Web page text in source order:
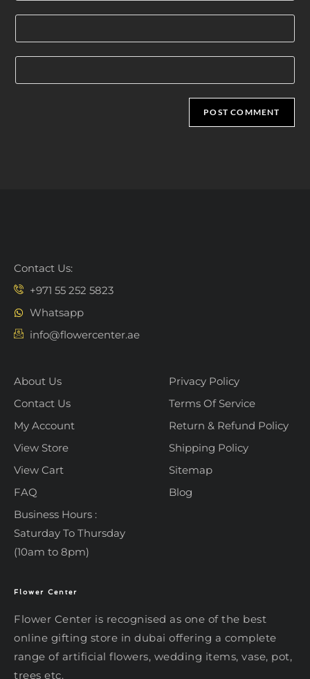
Contact Us:
+971 55 252 5823
Whatsapp
info@flowercenter.ae
About Us
Contact Us
My Account
View Store
View Cart
FAQ
Business Hours :
Saturday To Thursday
(10am to 8pm)
Privacy Policy
Terms Of Service
Return & Refund Policy
Shipping Policy
Sitemap
Blog
Flower Center
Flower Center is recognised as one of the best
online gifting store in dubai offering a complete
range of artificial flowers, wedding items, vase, pot,
trees etc.
Flower Center
Hi there! Review or edit your
message below, then hit Send.